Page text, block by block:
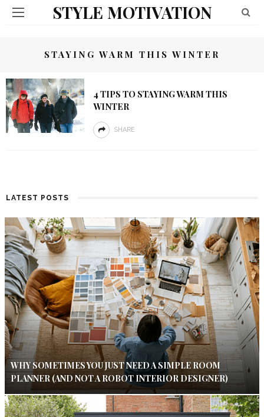
STYLE MOTIVATION
STAYING WARM THIS WINTER
4 TIPS TO STAYING WARM THIS
WINTER
SHARE
LATEST POSTS
WHY SOMETIMES YOU JUST NEED A SIMPLE ROOM
PLANNER (AND NOT A ROBOT INTERIOR DESIGNER)